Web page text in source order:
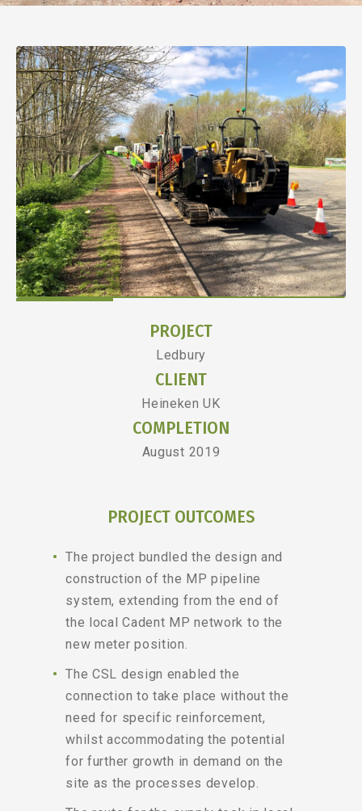
PROJECT
Ledbury
CLIENT
Heineken UK
COMPLETION
August 2019
PROJECT OUTCOMES
The project bundled the design and
construction of the MP pipeline
system, extending from the end of
the local Cadent MP network to the
new meter position.
The CSL design enabled the
connection to take place without the
need for specific reinforcement,
whilst accommodating the potential
for further growth in demand on the
site as the processes develop.